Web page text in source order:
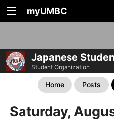
myUMBC
Japanese
Student Organization
Home Posts
Saturday,